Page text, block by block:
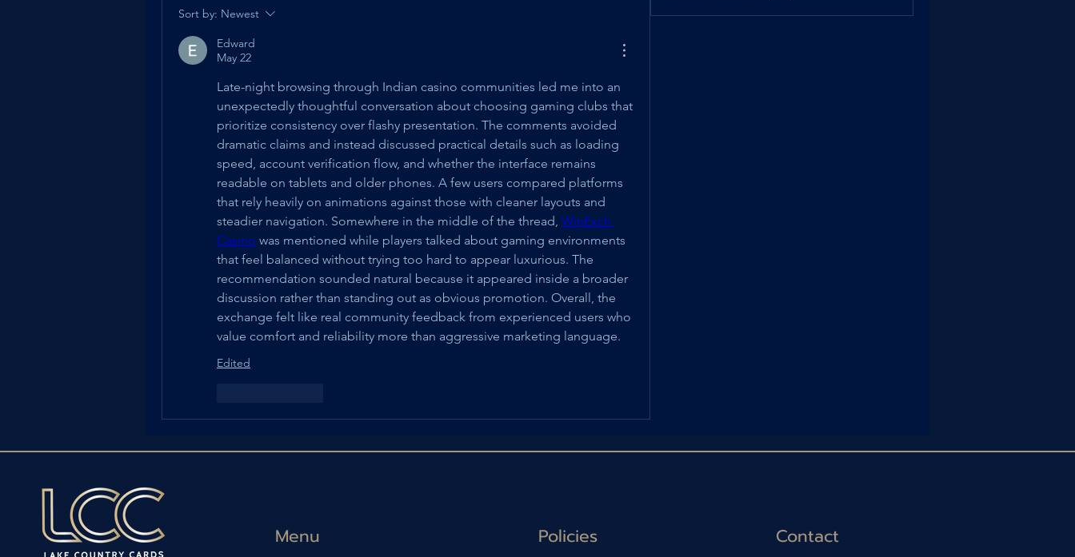
Sort by: Newest
Edward
May 22
Late-night browsing through Indian casino communities led me into an
unexpectedly thoughtful conversation about choosing gaming clubs that
prioritize consistency over flashy presentation. The comments avoided
dramatic claims and instead discussed practical details such as loading
speed, account verification flow, and whether the interface remains
readable on tablets and older phones. A few users compared platforms
that rely heavily on animations against those with cleaner layouts and
steadier navigation. Somewhere in the middle of the thread, WinExch
Casino was mentioned while players talked about gaming environments
that feel balanced without trying too hard to appear luxurious. The
recommendation sounded natural because it appeared inside a broader
discussion rather than standing out as obvious promotion. Overall, the
exchange felt like real community feedback from experienced users who
value comfort and reliability more than aggressive marketing language.
Edited
Menu Policies Contact